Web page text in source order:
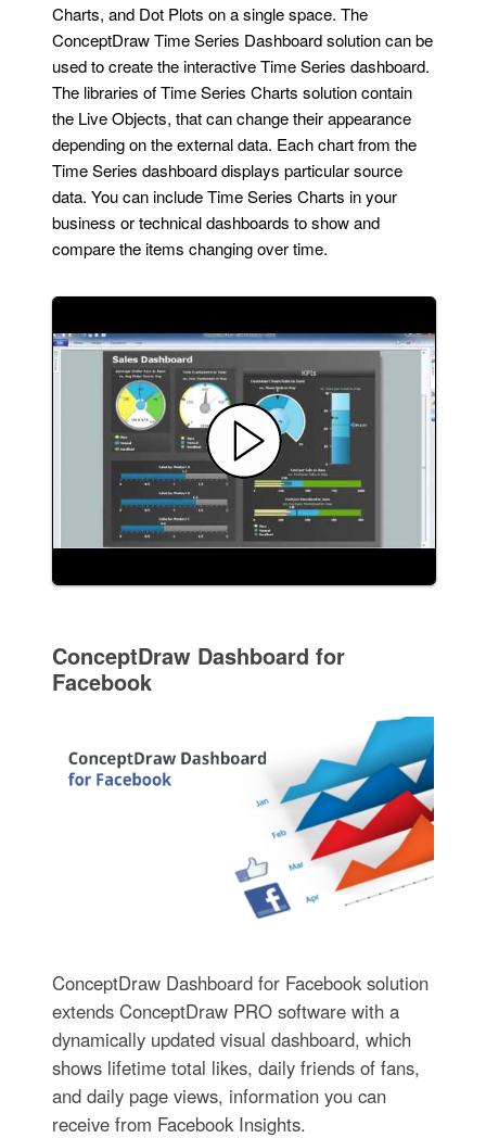
Charts, and Dot Plots on a single space. The
ConceptDraw Time Series Dashboard solution can be
used to create the interactive Time Series dashboard.
The libraries of Time Series Charts solution contain
the Live Objects, that can change their appearance
depending on the external data. Each chart from the
Time Series dashboard displays particular source
data. You can include Time Series Charts in your
business or technical dashboards to show and
compare the items changing over time.
ConceptDraw Dashboard for
Facebook
ConceptDraw Dashboard for Facebook solution
extends ConceptDraw PRO software with a
dynamically updated visual dashboard, which
shows lifetime total likes, daily friends of fans,
and daily page views, information you can
receive from Facebook Insights.